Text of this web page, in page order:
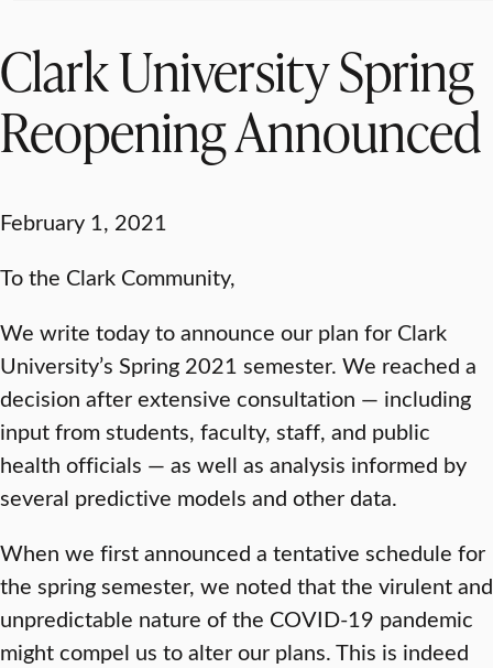
Clark University Spring
Reopening Announced
February 1, 2021
To the Clark Community,
We write today to announce our plan for Clark
University’s Spring 2021 semester. We reached a
decision after extensive consultation — including
input from students, faculty, staff, and public
health officials — as well as analysis informed by
several predictive models and other data.
When we first announced a tentative schedule for
the spring semester, we noted that the virulent and
unpredictable nature of the COVID-19 pandemic
might compel us to alter our plans. This is indeed